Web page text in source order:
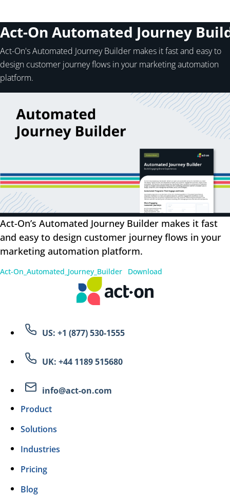
Act-On Automated Journey
Act-On's Automated Journey Builder makes it fast and easy to
design customer journey flows in your marketing automation
platform.
Act-On’s Automated Journey Builder makes it fast
and easy to design customer journey flows in your
marketing automation platform.
Act-On_Automated_Journey_Builder Download
US: +1 (877) 530-1555
UK: +44 1189 515680
info@act-on.com
Product
Solutions
Industries
Pricing
Blog